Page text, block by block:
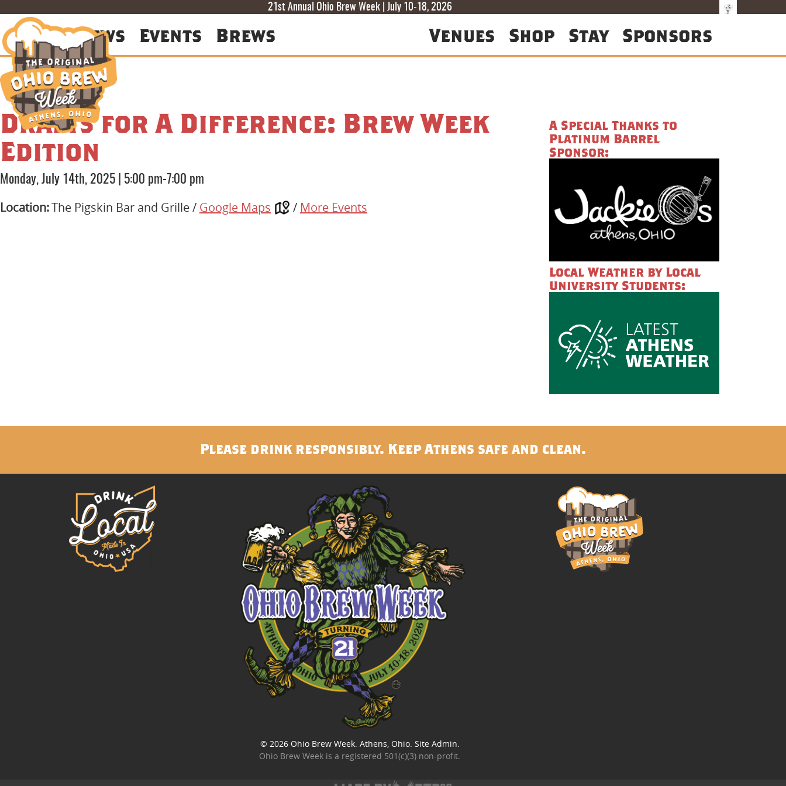
21st Annual Ohio Brew Week | July 10-18, 2026
F
T
T
About News Events Brews Venues Shop Stay Sponsors
Drafts for A Difference: Brew Week
Edition
Monday, July 14th, 2025 5:00 pm-7:00 pm
Location:The Pigskin Bar and Grille / Google Maps / More Events
A Special Thanks to
Platinum Barrel
Sponsor:
Local Weather by Local
University Students:
Please drink responsibly. Keep Athens safe and clean.
© 2026 Ohio Brew Week. Athens, Ohio. Site Admin
Ohio Brew Week is a registered 501(c)(3) non-profit